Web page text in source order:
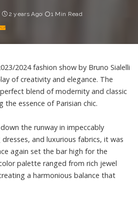
2 years Ago 1 Min Read
2024 fashion show by Bruno Sialelli
of creativity and elegance. The
blend of modernity and classic
essence of Parisian chic.
the runway in impeccably
and luxurious fabrics, it was
again set the bar high for the
palette ranged from rich jewel
a harmonious balance that